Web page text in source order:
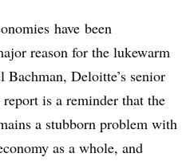
have been
reason for the lukewarm
Deloitte’s senior
is a reminder that the
a stubborn problem with
as a whole, and